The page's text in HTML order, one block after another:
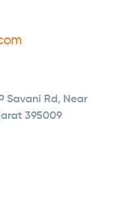
Savani Rd, Near
395009